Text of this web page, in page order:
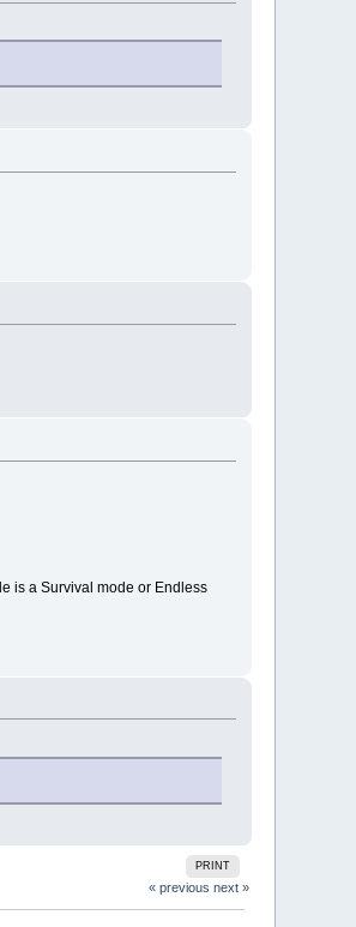
is a Survival mode or Endless
PRINT
« previous next »